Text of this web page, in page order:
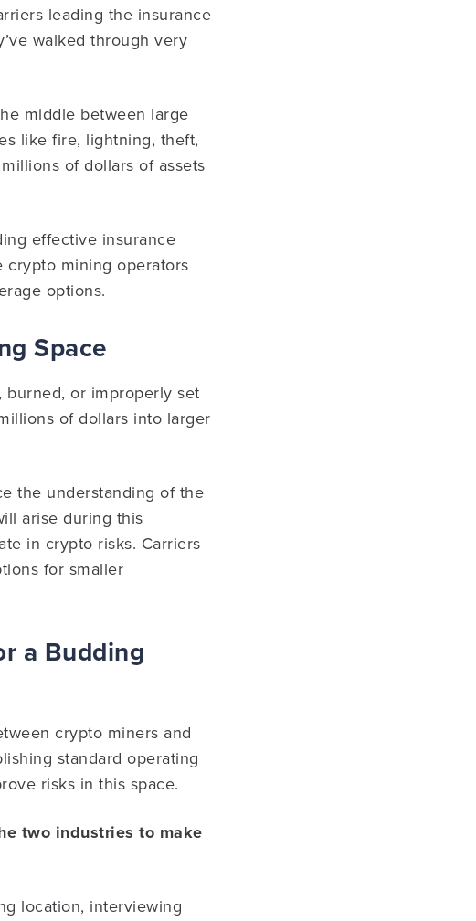
leading the insurance
walked through very
middle between large
like fire, lightning, theft,
of dollars of assets
effective insurance
crypto mining operators
options.
Space
or improperly set
of dollars into larger
the understanding of the
arise during this
in crypto risks. Carriers
for smaller
a Budding
crypto miners and
standard operating
risks in this space.
two industries to make
location, interviewing